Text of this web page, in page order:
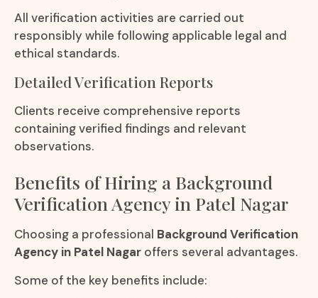
All verification activities are carried out
responsibly while following applicable legal and
ethical standards.
Detailed Verification Reports
Clients receive comprehensive reports
containing verified findings and relevant
observations.
Benefits of Hiring a Background
Verification Agency in Patel Nagar
Choosing a professional Background Verification
Agency in Patel Nagar offers several advantages.
Some of the key benefits include: